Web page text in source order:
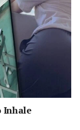
Inhale